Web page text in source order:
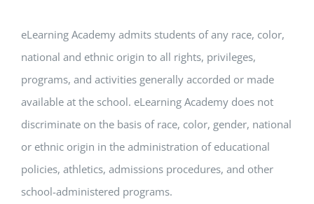
eLearning Academy admits students of any race, color,
national and ethnic origin to all rights, privileges,
programs, and activities generally accorded or made
available at the school. eLearning Academy does not
discriminate on the basis of race, color, gender, national
or ethnic origin in the administration of educational
policies, athletics, admissions procedures, and other
school-administered programs.